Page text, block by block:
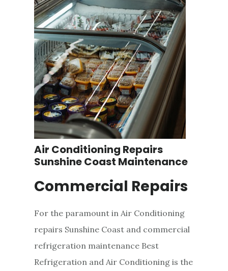
Air Conditioning Repairs
Sunshine Coast Maintenance
Commercial Repairs
For the paramount in Air Conditioning
repairs Sunshine Coast and commercial
refrigeration maintenance Best
Refrigeration and Air Conditioning is the